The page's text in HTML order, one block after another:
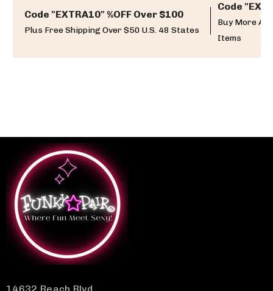
Code "EXTRA10" %OFF Over $100
Plus Free Shipping Over $50 U.S. 48 States
Code
Buy More
Items